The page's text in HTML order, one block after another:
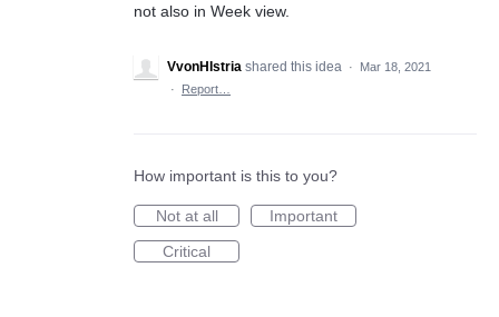
not also in Week view.
VvonHIstria shared this idea ·
Mar 18, 2021
·
Report…
How important is this to you?
Not at all
Important
Critical